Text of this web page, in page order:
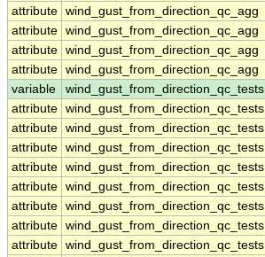
attribute wind_gust_from_direction_qc_agg
attribute wind_gust_from_direction_qc_agg
attribute wind_gust_from_direction_qc_agg
attribute wind_gust_from_direction_qc_agg
variable
wind_gust_from_direction_qc_tests
attribute wind_gust_from_direction_qc_tests
attribute wind_gust_from_direction_qc_tests
attribute wind_gust_from_direction_qc_tests
attribute wind_gust_from_direction_qc_tests
attribute wind_gust_from_direction_qc_tests
attribute wind_gust_from_direction_qc_tests
attribute wind_gust_from_direction_qc_tests
attribute wind_gust_from_direction_qc_tests